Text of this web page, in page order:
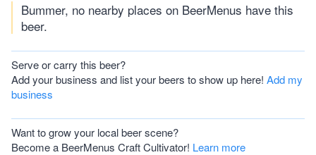
Bummer, no nearby places on BeerMenus have this
beer.
Serve or carry this beer?
Add your business and list your beers to show up here! Add my
business
Want to grow your local beer scene?
Become a BeerMenus Craft Cultivator! Learn more